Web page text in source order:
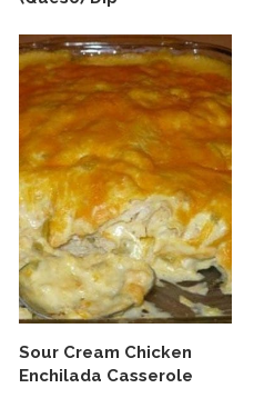
Sour Cream Chicken
Enchilada Casserole